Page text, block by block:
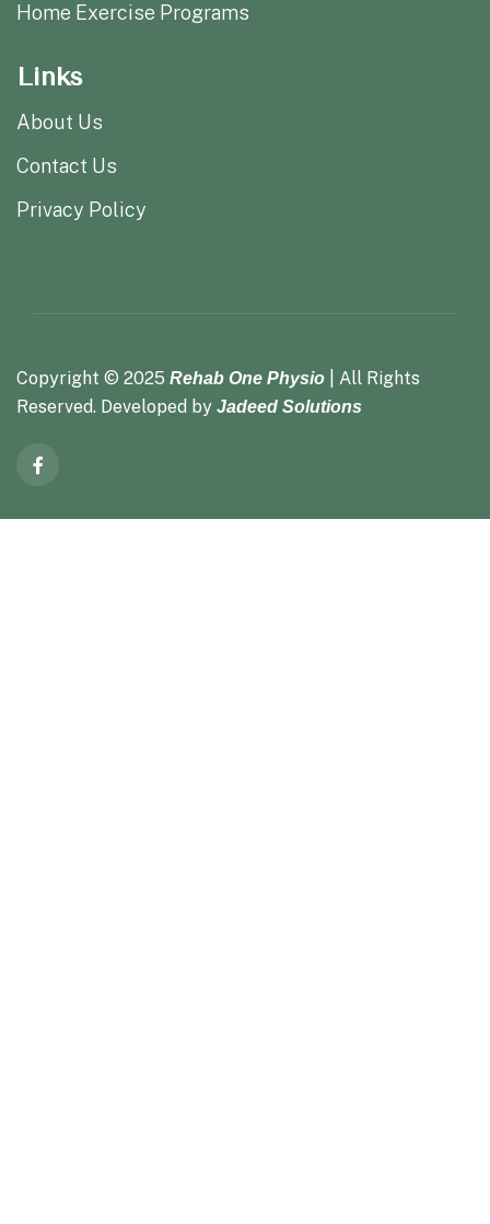
Home Exercise Programs
Links
About Us
Contact Us
Privacy Policy
Copyright © 2025 Rehab One Physio | All Rights
Reserved. Developed by Jadeed Solutions